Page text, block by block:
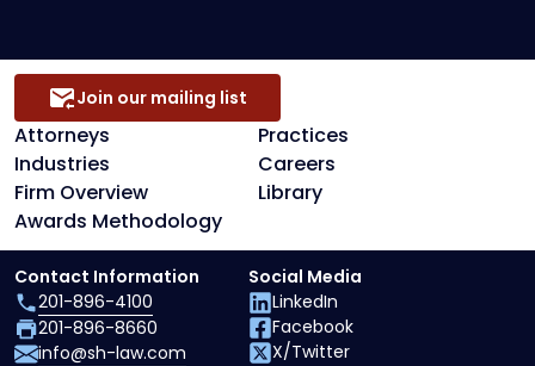
Attorneys
Practices
Industries
Careers
Firm Overview
Library
Awards Methodology
Join our mailing list
Contact Information
201-896-4100
201-896-8660
info@sh-law.com
Social Media
LinkedIn
Facebook
X/Twitter